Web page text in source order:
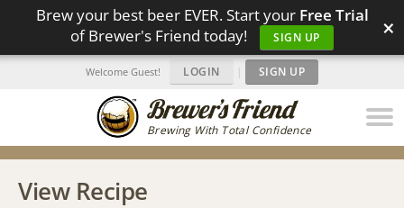
Brew your best beer EVER. Start your Free Trial
of Brewer's Friend today!
SIGN UP ×
Brewing With Total Confidence
Welcome Guest! LOGIN | SIGN UP
View Recipe